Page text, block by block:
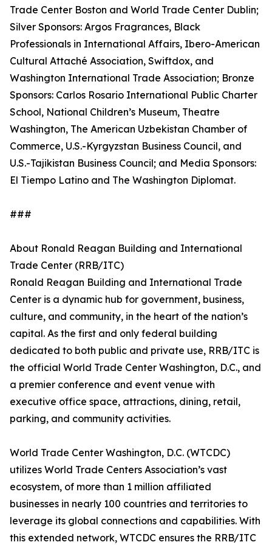
Trade Center Boston and World Trade Center Dublin;
Silver Sponsors: Argos Fragrances, Black
Professionals in International Affairs, Ibero-American
Cultural Attaché Association, Swiftdox, and
Washington International Trade Association; Bronze
Sponsors: Carlos Rosario International Public Charter
School, National Children’s Museum, Theatre
Washington, The American Uzbekistan Chamber of
Commerce, U.S.-Kyrgyzstan Business Council, and
U.S.-Tajikistan Business Council; and Media Sponsors:
El Tiempo Latino and The Washington Diplomat.
###
About Ronald Reagan Building and International
Trade Center (RRB/ITC)
Ronald Reagan Building and International Trade
Center is a dynamic hub for government, business,
culture, and community, in the heart of the nation’s
capital. As the first and only federal building
dedicated to both public and private use, RRB/ITC is
the official World Trade Center Washington, D.C., and
a premier conference and event venue with
executive office space, attractions, dining, retail,
parking, and community activities.
World Trade Center Washington, D.C. (WTCDC)
utilizes World Trade Centers Association’s vast
ecosystem, of more than 1 million affiliated
businesses in nearly 100 countries and territories to
leverage its global connections and capabilities. With
this extended network, WTCDC ensures the RRB/ITC